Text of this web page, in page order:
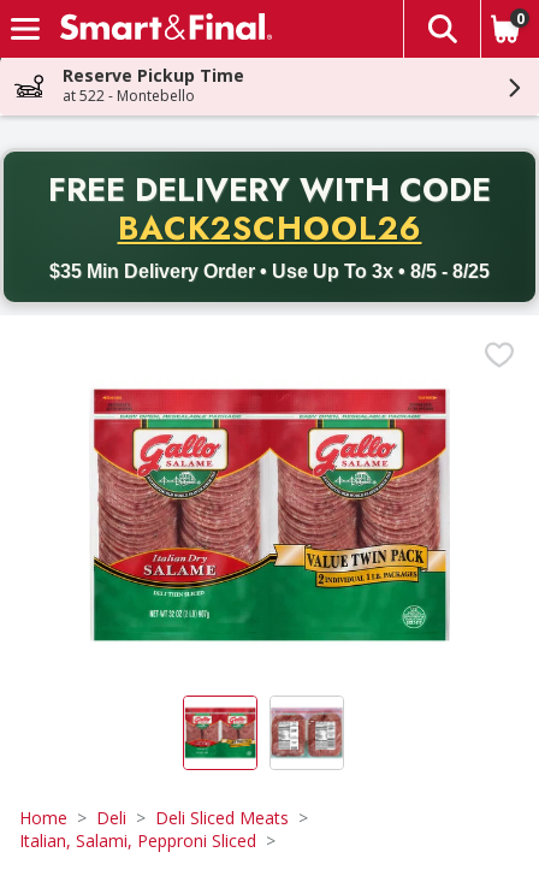
Skip header to page content
The
0
Reserve Pickup Time
at 522 - Montebello
FREE DELIVERY WITH CODE
BACK2SCHOOL26
$35 Min Delivery Order • Use Up To 3x • 8/5 - 8/25
Back to School promotion. Free delivery with promo code
Home Deli
Deli Sliced Meats
Italian, Salami, Pepproni Sliced